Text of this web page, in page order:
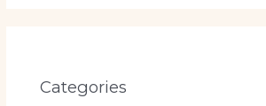
Categories